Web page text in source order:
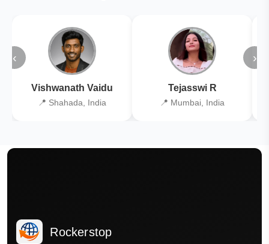
‹
Vishwanath Vaidu
📍 Shahada, India
Tejasswi R
📍 Mumbai, India
›
Rockerstop